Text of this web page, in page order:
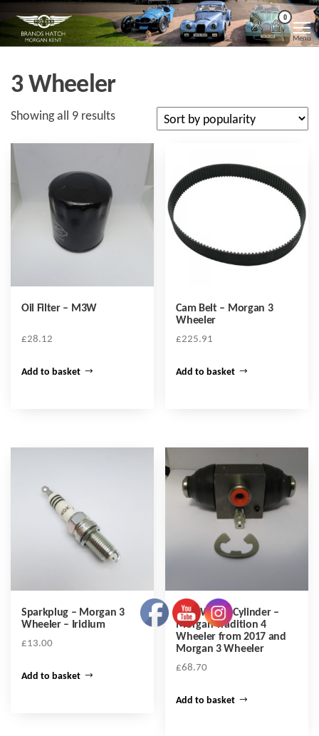
the
Morgan
Kent
Brands
Hatch
Morgan
Kent
0
Menu
3 Wheeler
Showing all 9 resultsSorted
popularity
Oil Filter – M3W
£28.12
Add to basket
Cam Belt – Morgan 3
Wheeler
£225.91
Add to basket
Sparkplug – Morgan 3
Wheeler – Iridium
£13.00
Add to basket
Rear Wheel Cylinder –
Morgan Tradition 4
Wheeler from 2017 and
Morgan 3 Wheeler
£68.70
Add to basket